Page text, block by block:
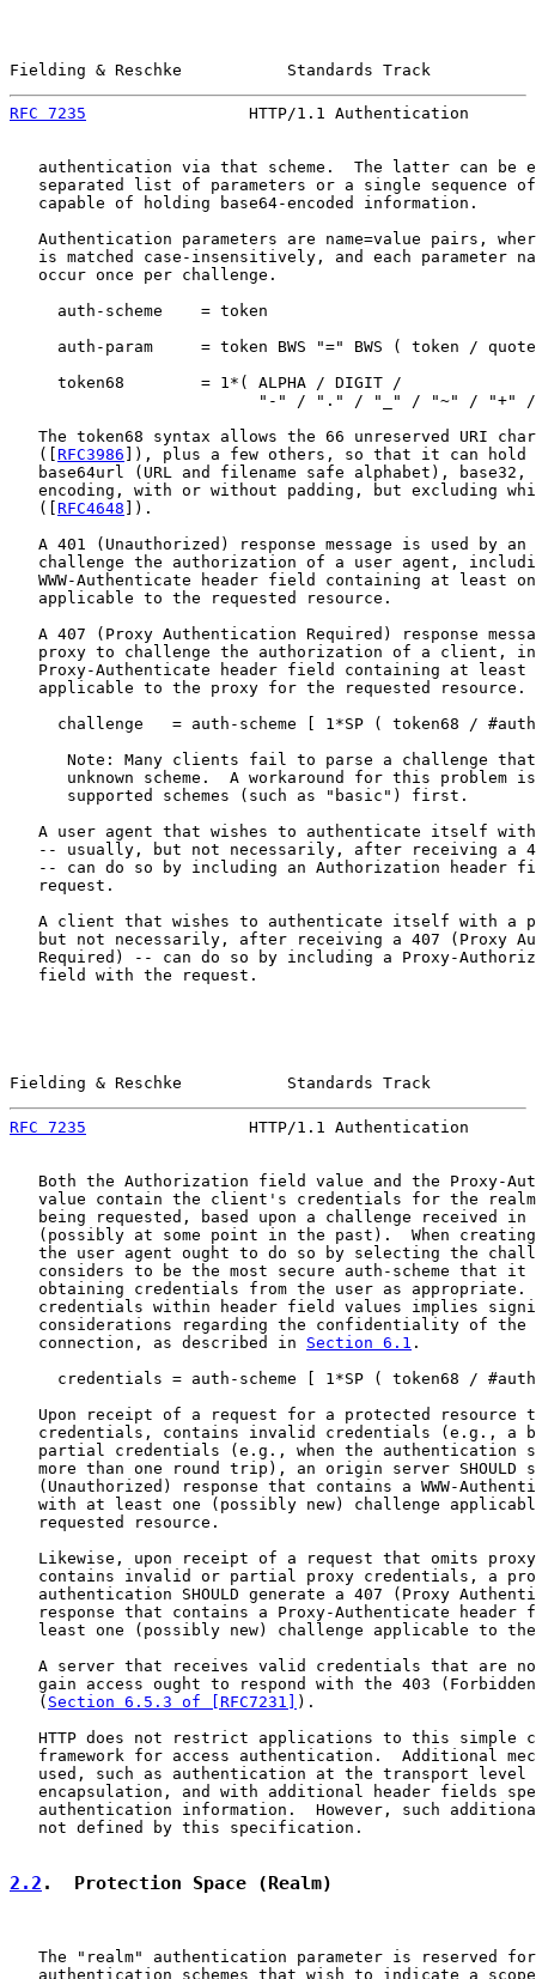
Fielding & Reschke           Standards Track
RFC 7235
HTTP/1.1 Authentication
authentication via that scheme.  The latter can be
separated list of parameters or a single sequence
   capable of holding base64-encoded information.
Authentication parameters are name=value pairs,
is matched case-insensitively, and each parameter
   occur once per challenge.
     auth-scheme    = token
auth-param     = token BWS "=" BWS ( token /
     token68        = 1*( ALPHA / DIGIT /
"-" / "." / "_" / "~" / "+"
The token68 syntax allows the 66 unreserved URI
   ([
RFC3986 ]), plus a few others, so that it can hold
base64url (URL and filename safe alphabet), base32,
encoding, with or without padding, but excluding
   ([
RFC4648 ]).
A 401 (Unauthorized) response message is used by an
challenge the authorization of a user agent,
WWW-Authenticate header field containing at least
   applicable to the requested resource.
A 407 (Proxy Authentication Required) response
proxy to challenge the authorization of a client,
Proxy-Authenticate header field containing at least
   applicable to the proxy for the requested resource.
challenge   = auth-scheme [ 1*SP ( token68 /
Note: Many clients fail to parse a challenge
unknown scheme.  A workaround for this problem
      supported schemes (such as "basic") first.
A user agent that wishes to authenticate itself
-- usually, but not necessarily, after receiving a
-- can do so by including an Authorization header
   request.
A client that wishes to authenticate itself with a
but not necessarily, after receiving a 407 (Proxy
Required) -- can do so by including a Proxy-
   field with the request.
Fielding & Reschke           Standards Track
RFC 7235
HTTP/1.1 Authentication
Both the Authorization field value and the Proxy-
value contain the client's credentials for the
being requested, based upon a challenge received in
(possibly at some point in the past).  When
the user agent ought to do so by selecting the
considers to be the most secure auth-scheme that it
obtaining credentials from the user as appropriate.
credentials within header field values implies
considerations regarding the confidentiality of the
   connection, as described in
Section 6.1 .
credentials = auth-scheme [ 1*SP ( token68 /
Upon receipt of a request for a protected resource
credentials, contains invalid credentials (e.g., a
partial credentials (e.g., when the authentication
more than one round trip), an origin server SHOULD
(Unauthorized) response that contains a WWW-
with at least one (possibly new) challenge
   requested resource.
Likewise, upon receipt of a request that omits
contains invalid or partial proxy credentials, a
authentication SHOULD generate a 407 (Proxy
response that contains a Proxy-Authenticate header
least one (possibly new) challenge applicable to
A server that receives valid credentials that are
gain access ought to respond with the 403
   (
Section 6.5.3 of [RFC7231] ).
HTTP does not restrict applications to this simple
framework for access authentication.  Additional
used, such as authentication at the transport level
encapsulation, and with additional header fields
authentication information.  However, such
   not defined by this specification.
2.2 .  Protection Space (Realm)
The "realm" authentication parameter is reserved
authentication schemes that wish to indicate a